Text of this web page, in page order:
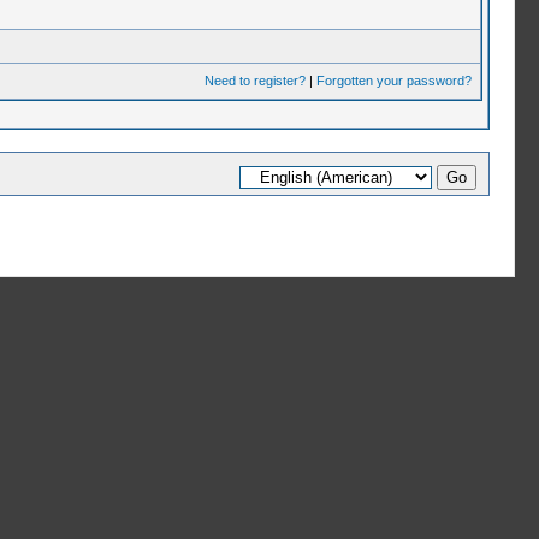
Need to register?| Forgotten your password?